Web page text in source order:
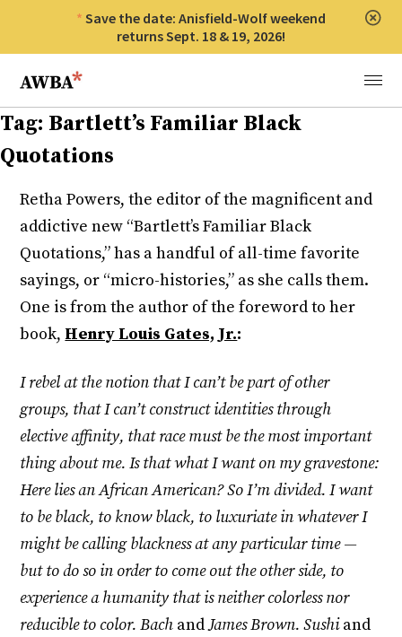
Save the date: Anisfield-Wolf weekend
returns Sept. 18 & 19, 2026!
Anisfield-Wolf Book Awards
Menu
Tag: Bartlett’s Familiar Black
Quotations
Retha Powers, the editor of the magnificent and
addictive new “Bartlett’s Familiar Black
Quotations,” has a handful of all-time favorite
sayings, or “micro-histories,” as she calls them.
One is from the author of the foreword to her
book, Henry Louis Gates, Jr.:
I rebel at the notion that I can’t be part of other
groups, that I can’t construct identities through
elective affinity, that race must be the most important
thing about me. Is that what I want on my gravestone:
Here lies an African American? So I’m divided. I want
to be black, to know black, to luxuriate in whatever I
might be calling blackness at any particular time —
but to do so in order to come out the other side, to
experience a humanity that is neither colorless nor
reducible to color. Bach andJames Brown. Sushiand